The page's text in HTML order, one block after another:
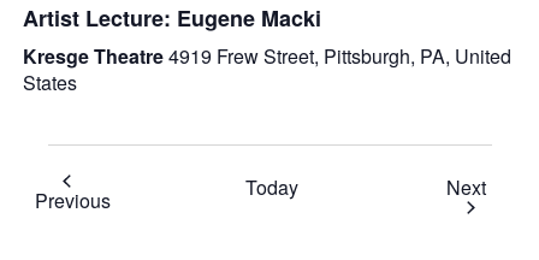
Artist Lecture: Eugene Macki
Kresge Theatre4919 Frew Street, Pittsburgh, PA, United
States
PreviousEvents Today Next